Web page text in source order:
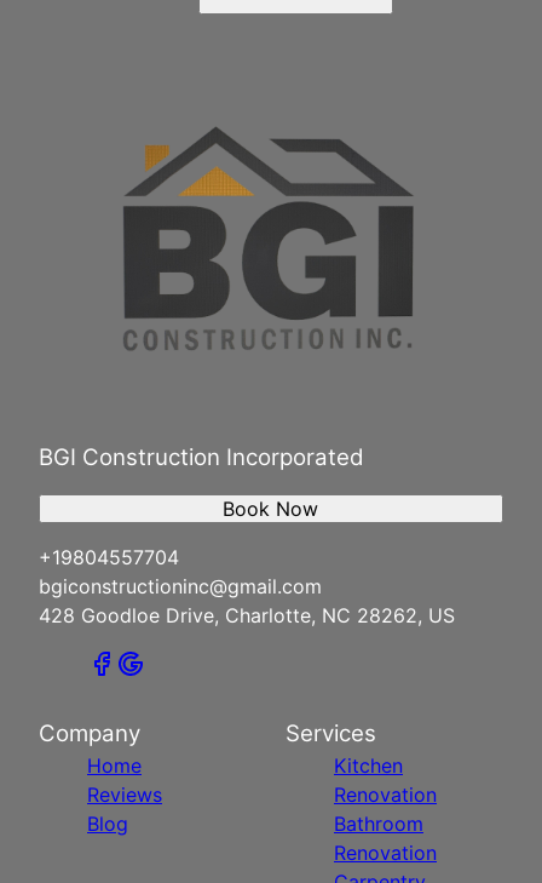
BGI Construction Incorporated
+19804557704
bgiconstructioninc@gmail.com
428 Goodloe Drive, Charlotte, NC 28262, US
Book Now
Company
Home
Reviews
Blog
Services
Kitchen
Renovation
Bathroom
Renovation